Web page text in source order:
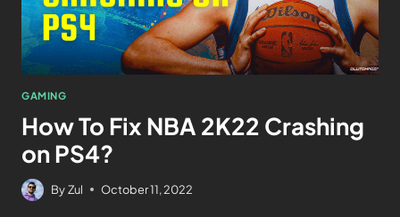
GAMING
How To Fix NBA 2K22 Crashing
on PS4?
ByZul October 11, 2022